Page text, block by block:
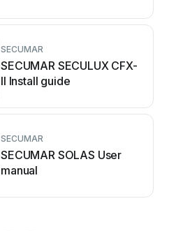
SECUMAR
SECUMAR SECULUX CFX-
II Install guide
SECUMAR
SECUMAR SOLAS User
manual